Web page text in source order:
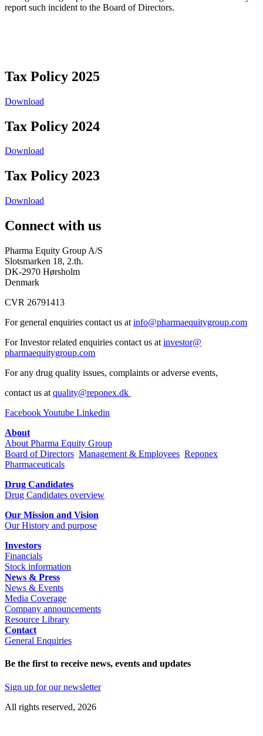
report such incident to the Board of Directors.
Tax Policy 2025
Download
Tax Policy 2024
Download
Tax Policy 2023
Download
Connect with us
Pharma Equity Group A/S
Slotsmarken 18, 2.th.
DK-2970 Hørsholm
Denmark
CVR 26791413
For general enquiries contact us at info@pharmaequitygroup.com
For Investor related enquiries contact us at investor@
pharmaequitygroup.com
For any drug quality issues, complaints or adverse events,
contact us at quality@reponex.dk
FacebookYoutube Linkedin
About
About Pharma Equity Group
Board of Directors Management & Employees Reponex
Pharmaceuticals
Drug Candidates
Drug Candidates overview
Our Mission and Vision
Our History and purpose
Investors
Financials
Stock information
News & Press
News & Events
Media Coverage
Company announcements
Resource Library
Contact
General Enquiries
Be the first to receive news, events and updates
Sign up for our newsletter
All rights reserved, 2026